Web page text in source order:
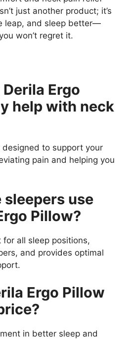
just another product; it’s
leap, and sleep better—
won’t regret it.
Derila Ergo
help with neck
designed to support your
pain and helping you
sleepers use
Pillow?
for all sleep positions,
and provides optimal
Ergo Pillow
in better sleep and